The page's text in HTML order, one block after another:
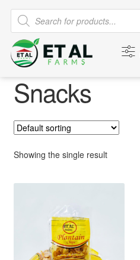
Snacks
Showing the single result